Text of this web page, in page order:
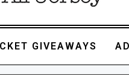
GIVEAWAYS